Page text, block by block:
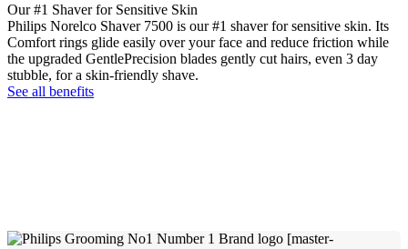
Our #1 Shaver for Sensitive Skin
Philips Norelco Shaver 7500 is our #1 shaver for sensitive skin. Its
Comfort rings glide easily over your face and reduce friction while
the upgraded GentlePrecision blades gently cut hairs, even 3 day
stubble, for a skin-friendly shave.
See all benefits